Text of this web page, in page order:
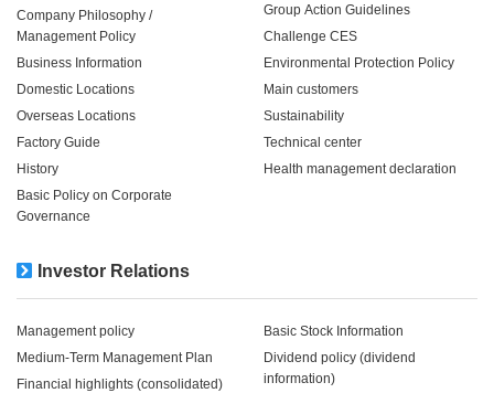
Company Philosophy /
Management Policy
Business Information
Domestic Locations
Overseas Locations
Factory Guide
History
Basic Policy on Corporate
Governance
Group Action Guidelines
Challenge CES
Environmental Protection Policy
Main customers
Sustainability
Technical center
Health management declaration
Investor Relations
Management policy
Medium-Term Management Plan
Financial highlights (consolidated)
Basic Stock Information
Dividend policy (dividend
information)